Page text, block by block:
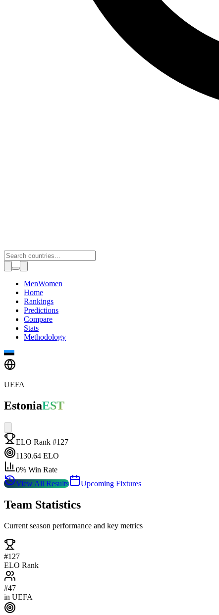
Toggle theme
MenWomen
Home
Rankings
Predictions
Compare
Stats
Methodology
UEFA
EstoniaEST
ELO Rank #127
1130.64 ELO
0% Win Rate
View All Results
Upcoming Fixtures
Team Statistics
Current season performance and key metrics
#127
ELO Rank
#47
in UEFA